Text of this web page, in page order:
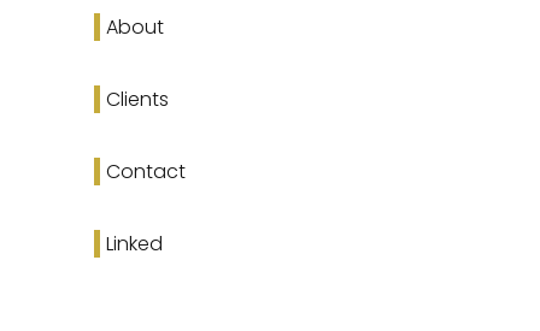
About
Clients
Contact
Linked